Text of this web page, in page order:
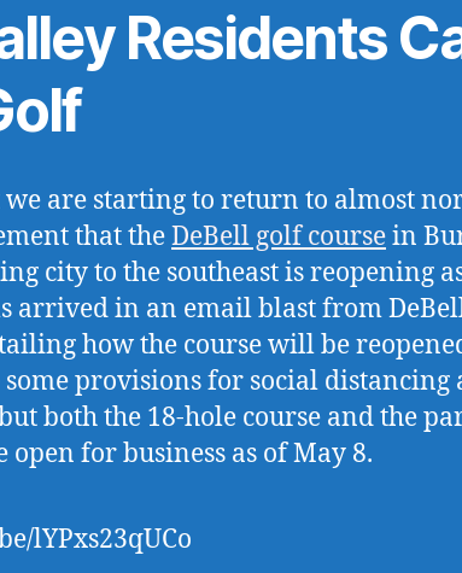
Residents
we are starting to return to almost
that theDeBell golf coursein
city to the southeast is reopening
arrived in an email blast from
how the course will be
provisions for social distancing
both the 18-hole course and the
open for business as of May 8.
lYPxs23qUCo